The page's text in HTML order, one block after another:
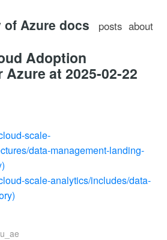
Azure docs posts about
Adoption
at 2025-02-22
scale-
data-management-landing-
scale-analytics/includes/data-